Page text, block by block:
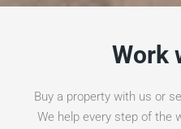
Work
Buy a property with us or
We help every step of the